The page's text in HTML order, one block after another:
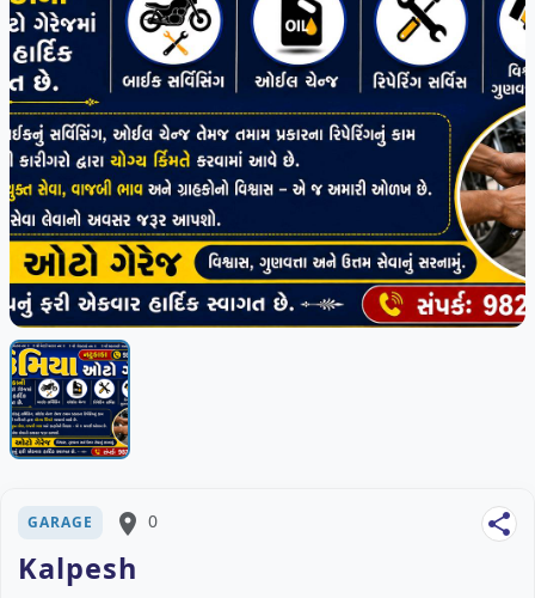
GARAGE place 0 share
Kalpesh